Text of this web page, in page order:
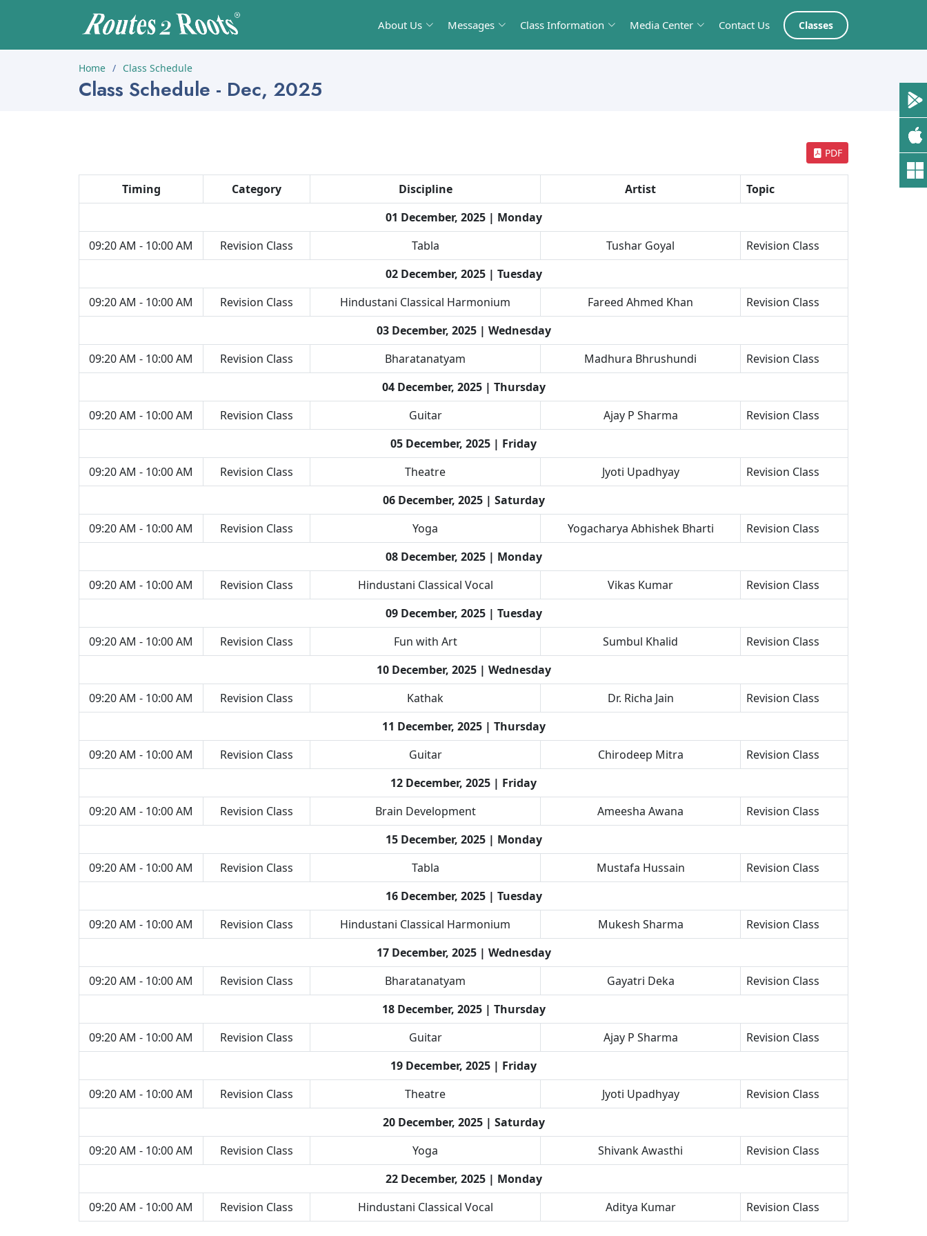
About Us Messages Class Information Media Center Contact Us Classes
Home Class Schedule
Class Schedule - Dec, 2025
PDF
Timing Category Discipline Artist
Topic
01 December, 2025 | Monday
09:20 AM - 10:00 AM
Revision Class Tabla Tushar Goyal
Revision Class
02 December, 2025 | Tuesday
09:20 AM - 10:00 AM
Revision Class Hindustani Classical Harmonium Fareed Ahmed Khan
Revision Class
03 December, 2025 | Wednesday
09:20 AM - 10:00 AM
Revision Class Bharatanatyam Madhura Bhrushundi
Revision Class
04 December, 2025 | Thursday
09:20 AM - 10:00 AM
Revision Class Guitar Ajay P Sharma
Revision Class
05 December, 2025 | Friday
09:20 AM - 10:00 AM
Revision Class Theatre Jyoti Upadhyay
Revision Class
06 December, 2025 | Saturday
09:20 AM - 10:00 AM
Revision Class Yoga Yogacharya Abhishek Bharti
Revision Class
08 December, 2025 | Monday
09:20 AM - 10:00 AM
Revision Class Hindustani Classical Vocal Vikas Kumar
Revision Class
09 December, 2025 | Tuesday
09:20 AM - 10:00 AM
Revision Class Fun with Art Sumbul Khalid
Revision Class
10 December, 2025 | Wednesday
09:20 AM - 10:00 AM
Revision Class Kathak Dr. Richa Jain
Revision Class
11 December, 2025 | Thursday
09:20 AM - 10:00 AM
Revision Class Guitar Chirodeep Mitra
Revision Class
12 December, 2025 | Friday
09:20 AM - 10:00 AM
Revision Class Brain Development Ameesha Awana
Revision Class
15 December, 2025 | Monday
09:20 AM - 10:00 AM
Revision Class Tabla Mustafa Hussain
Revision Class
16 December, 2025 | Tuesday
09:20 AM - 10:00 AM
Revision Class Hindustani Classical Harmonium Mukesh Sharma
Revision Class
17 December, 2025 | Wednesday
09:20 AM - 10:00 AM
Revision Class Bharatanatyam Gayatri Deka
Revision Class
18 December, 2025 | Thursday
09:20 AM - 10:00 AM
Revision Class Guitar Ajay P Sharma
Revision Class
19 December, 2025 | Friday
09:20 AM - 10:00 AM
Revision Class Theatre Jyoti Upadhyay
Revision Class
20 December, 2025 | Saturday
09:20 AM - 10:00 AM
Revision Class Yoga Shivank Awasthi
Revision Class
22 December, 2025 | Monday
09:20 AM - 10:00 AM
Revision Class Hindustani Classical Vocal Aditya Kumar Revision Class